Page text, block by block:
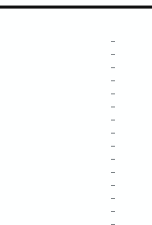
–
–
–
–
–
–
–
–
–
–
–
–
–
–